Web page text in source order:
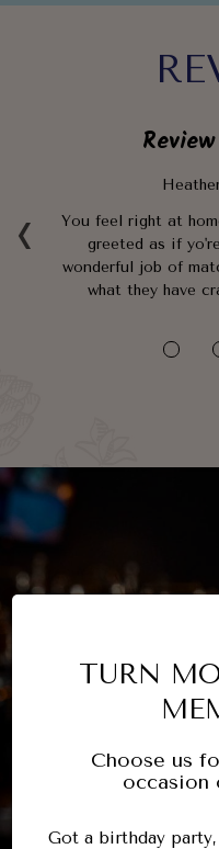
TURN
Choose us
occasion
Got a birthday
‹
You feel right at
greeted as if
wonderful job of
what they have